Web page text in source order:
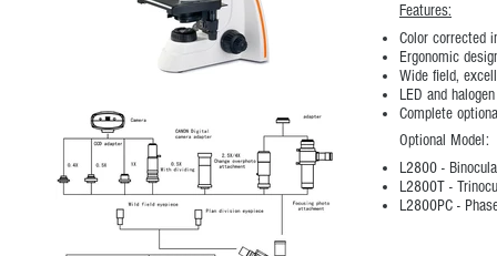
Features:
Color corrected
Ergonomic
Wide field,
LED and
Complete
Optional Model:
L2800 -
L2800T -
L2800PC -